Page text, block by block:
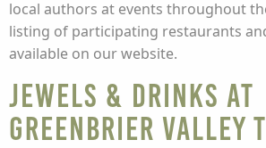
local authors at events throughout
listing of participating restaurants
available on our website.
Jewels & Drinks at
Greenbrier Valley